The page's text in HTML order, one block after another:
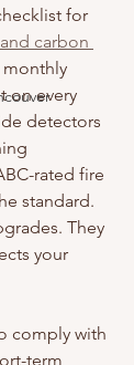
for
carbon
on every
detectors
rated fire
standard.
They
your
comply with
term